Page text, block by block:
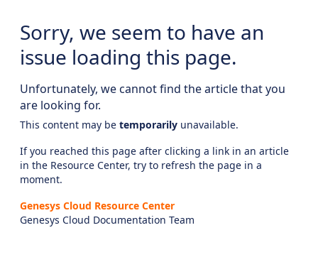
Sorry, we seem to have an
issue loading this page.
Unfortunately, we cannot find the article that you
are looking for.
This content may be temporarily unavailable.
If you reached this page after clicking a link in an article
in the Resource Center, try to refresh the page in a
moment.
Genesys Cloud Resource Center
Genesys Cloud Documentation Team